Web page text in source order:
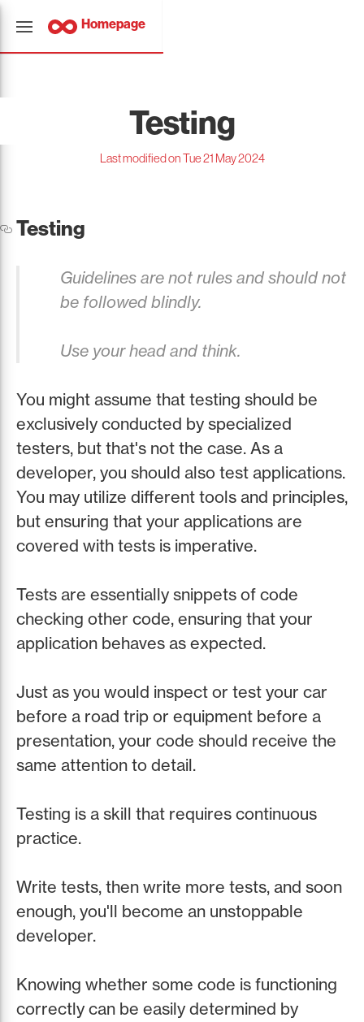
Homepage
Testing
Last modified on Tue 21 May 2024
Testing
Guidelines are not rules and should not
be followed blindly.
Use your head and think.
You might assume that testing should be
exclusively conducted by specialized
testers, but that's not the case. As a
developer, you should also test applications.
You may utilize different tools and principles,
but ensuring that your applications are
covered with tests is imperative.
Tests are essentially snippets of code
checking other code, ensuring that your
application behaves as expected.
Just as you would inspect or test your car
before a road trip or equipment before a
presentation, your code should receive the
same attention to detail.
Testing is a skill that requires continuous
practice.
Write tests, then write more tests, and soon
enough, you'll become an unstoppable
developer.
Knowing whether some code is functioning
correctly can be easily determined by